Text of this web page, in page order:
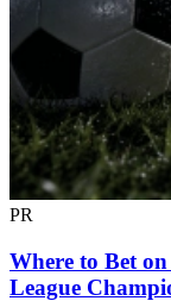
PR
Where to Bet
League